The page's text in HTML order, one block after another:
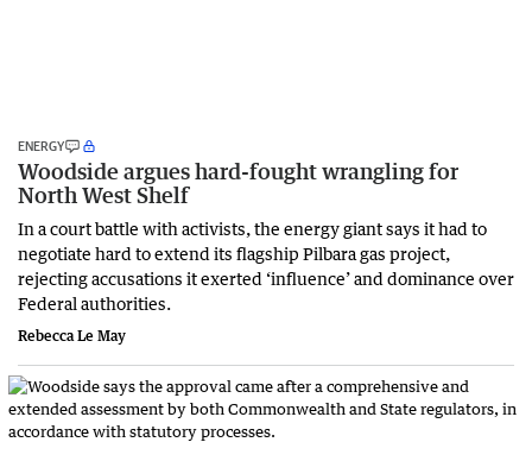
ENERGY
Woodside argues hard-fought wrangling for
North West Shelf
In a court battle with activists, the energy giant says it had to
negotiate hard to extend its flagship Pilbara gas project,
rejecting accusations it exerted ‘influence’ and dominance over
Federal authorities.
Rebecca Le May